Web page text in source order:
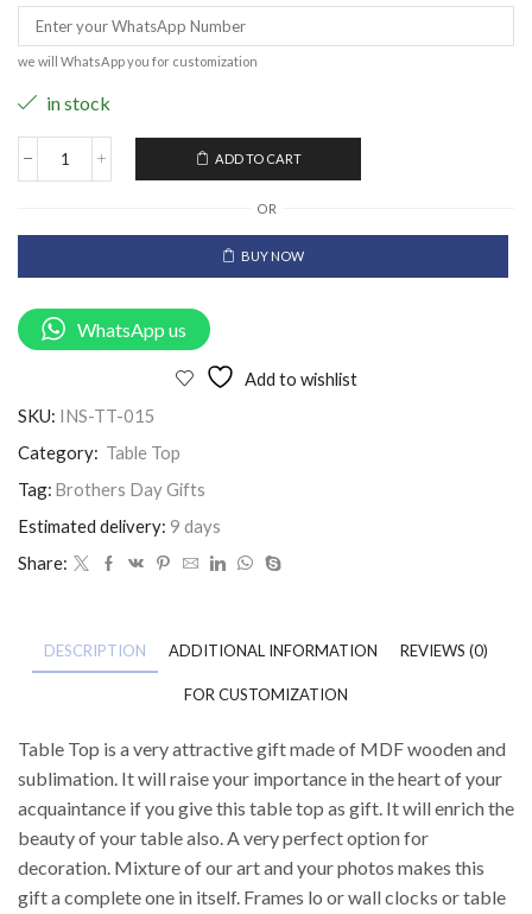
we will WhatsApp you for customization
in stock
ADD TO CART
OR
BUY NOW
WhatsApp us
Add to wishlist
SKU: INS-TT-015
Category: Table Top
Tag: Brothers Day Gifts
Estimated delivery: 9 days
Share:
DESCRIPTION ADDITIONAL INFORMATION REVIEWS (0)
FOR CUSTOMIZATION
Table Top is a very attractive gift made of MDF wooden and
sublimation. It will raise your importance in the heart of your
acquaintance if you give this table top as gift. It will enrich the
beauty of your table also. A very perfect option for
decoration. Mixture of our art and your photos makes this
gift a complete one in itself. Frames lo or wall clocks or table